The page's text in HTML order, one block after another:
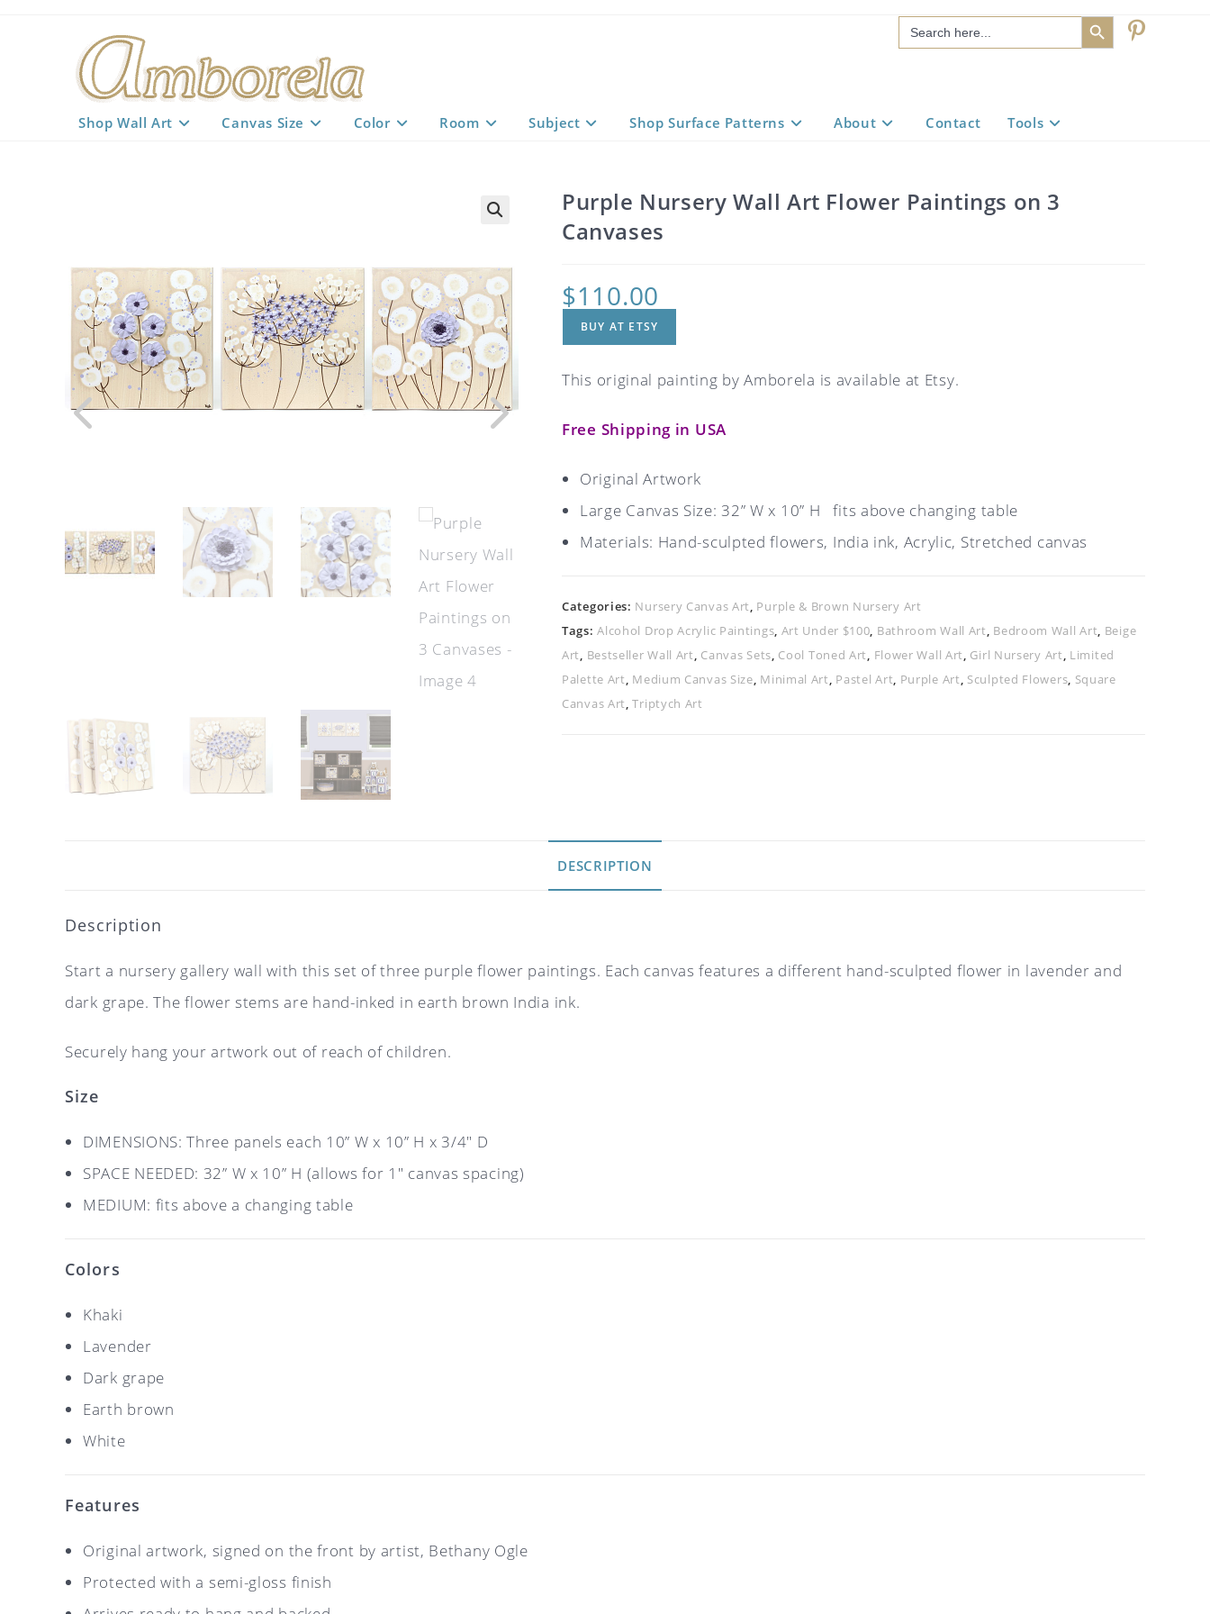
Search
for:
SEARCH BUTTON
Shop Wall Art Canvas Size Color Room Subject Shop Surface Patterns About Contact Tools
Purple Nursery Wall Art Flower Paintings on 3
Canvases
$110.00
BUY AT ETSY
This original painting by Amborela is available at Etsy.
Free Shipping in USA
Original Artwork
Large Canvas Size: 32” W x 10” H fits above changing table
Materials: Hand-sculpted flowers, India ink, Acrylic, Stretched canvas
Categories: Nursery Canvas Art, Purple & Brown Nursery Art
Tags:Alcohol Drop Acrylic Paintings, Art Under $100, Bathroom Wall Art, Bedroom Wall Art, Beige
Art, Bestseller Wall Art, Canvas Sets, Cool Toned Art, Flower Wall Art, Girl Nursery Art, Limited
Palette Art, Medium Canvas Size, Minimal Art, Pastel Art, Purple Art, Sculpted Flowers, Square
Canvas Art,Triptych Art
DESCRIPTION
Description
Start a nursery gallery wall with this set of three purple flower paintings. Each canvas features a different hand-sculpted flower in lavender and
dark grape. The flower stems are hand-inked in earth brown India ink.
Securely hang your artwork out of reach of children.
Size
DIMENSIONS: Three panels each 10” W x 10” H x 3/4″ D
SPACE NEEDED: 32” W x 10” H (allows for 1″ canvas spacing)
MEDIUM: fits above a changing table
Colors
Khaki
Lavender
Dark grape
Earth brown
White
Features
Original artwork, signed on the front by artist, Bethany Ogle
Protected with a semi-gloss finish